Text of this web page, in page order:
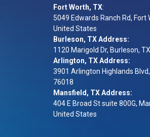
Fort Worth, TX:
5049 Edwards Ranch Rd, Fort
United States
Burleson, TX Address:
1120 Marigold Dr, Burleson,
Arlington, TX Address:
3901 Arlington Highlands
76018
Mansfield, TX Address:
404 E Broad St suite 800G,
United States